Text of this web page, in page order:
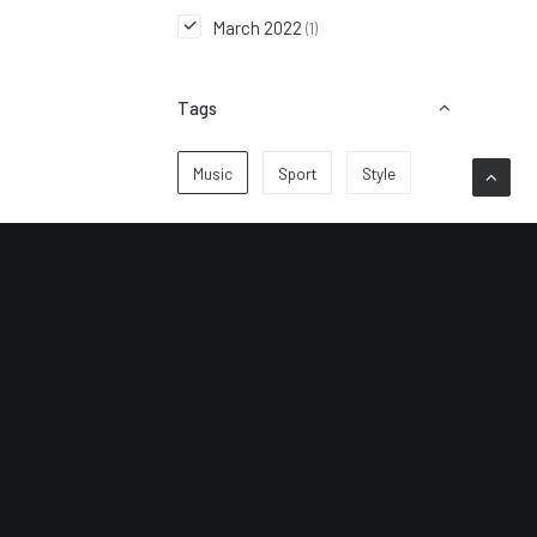
March 2022 (1)
Tags
Music Sport Style